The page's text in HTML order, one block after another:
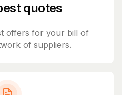
quotes
offers for your bill of
of suppliers.